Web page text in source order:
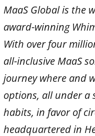
MaaS Global is the
award-winning
With over four
all-inclusive MaaS
journey where and
options, all under a
habits, in favor of
headquartered in